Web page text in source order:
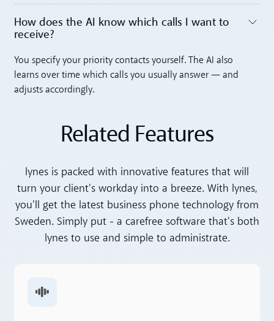
How does the AI know which calls I want to
receive?
You specify your priority contacts yourself. The AI also
learns over time which calls you usually answer — and
adjusts accordingly.
Related Features
lynes is packed with innovative features that will
turn your client's workday into a breeze. With lynes,
you'll get the latest business phone technology from
Sweden. Simply put - a carefree software that's both
lynes to use and simple to administrate.
Read more